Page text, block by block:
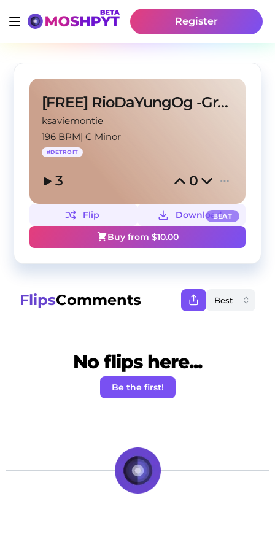
Register
[FREE] RioDaYungOg -Grand
ksaviemontie
196 BPM|C Minor
#DETROIT
3 0
BEAT
Flip
Download
Buy from $10.00
FlipsComments
No flips here...
Be the first!